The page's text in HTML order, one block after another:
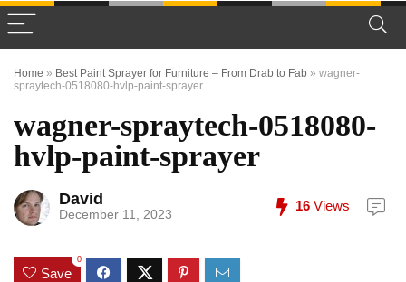
Home » Best Paint Sprayer for Furniture – From Drab to Fab » wagner-
spraytech-0518080-hvlp-paint-sprayer
wagner-spraytech-0518080-
hvlp-paint-sprayer
David
December 11, 2023
16 Views
Save
0